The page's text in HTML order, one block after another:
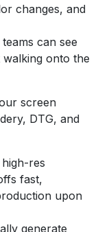
changes, and
can see
onto the
screen
DTG, and
res
fast,
upon
generate